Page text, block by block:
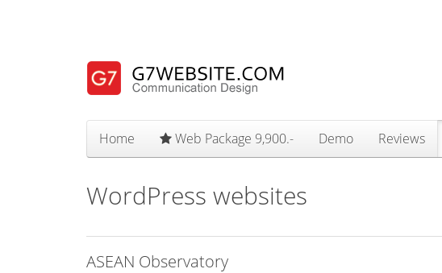
Home Web Package 9,900.- Demo Reviews
WordPress websites
ASEAN Observatory